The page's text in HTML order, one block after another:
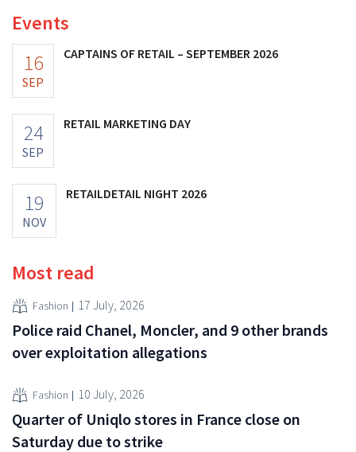
Events
16
SEP
CAPTAINS OF RETAIL – SEPTEMBER 2026
24
SEP
RETAIL MARKETING DAY
19
NOV
RETAILDETAIL NIGHT 2026
Most read
Fashion 17 July, 2026
Police raid Chanel, Moncler, and 9 other brands
over exploitation allegations
Fashion 10 July, 2026
Quarter of Uniqlo stores in France close on
Saturday due to strike